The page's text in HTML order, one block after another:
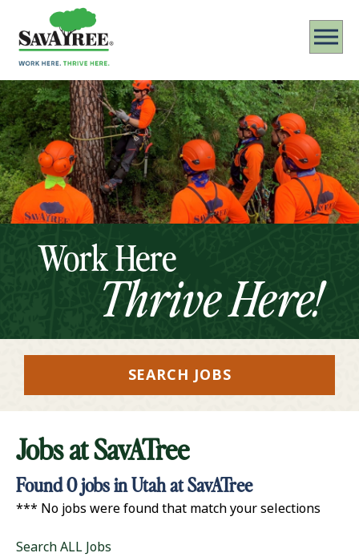
Work Here
Thrive Here!
SEARCH JOBS
Jobs atSavATree
Found0jobs in Utah at SavATree
*** No jobs were found that match your selections
Search ALL Jobs